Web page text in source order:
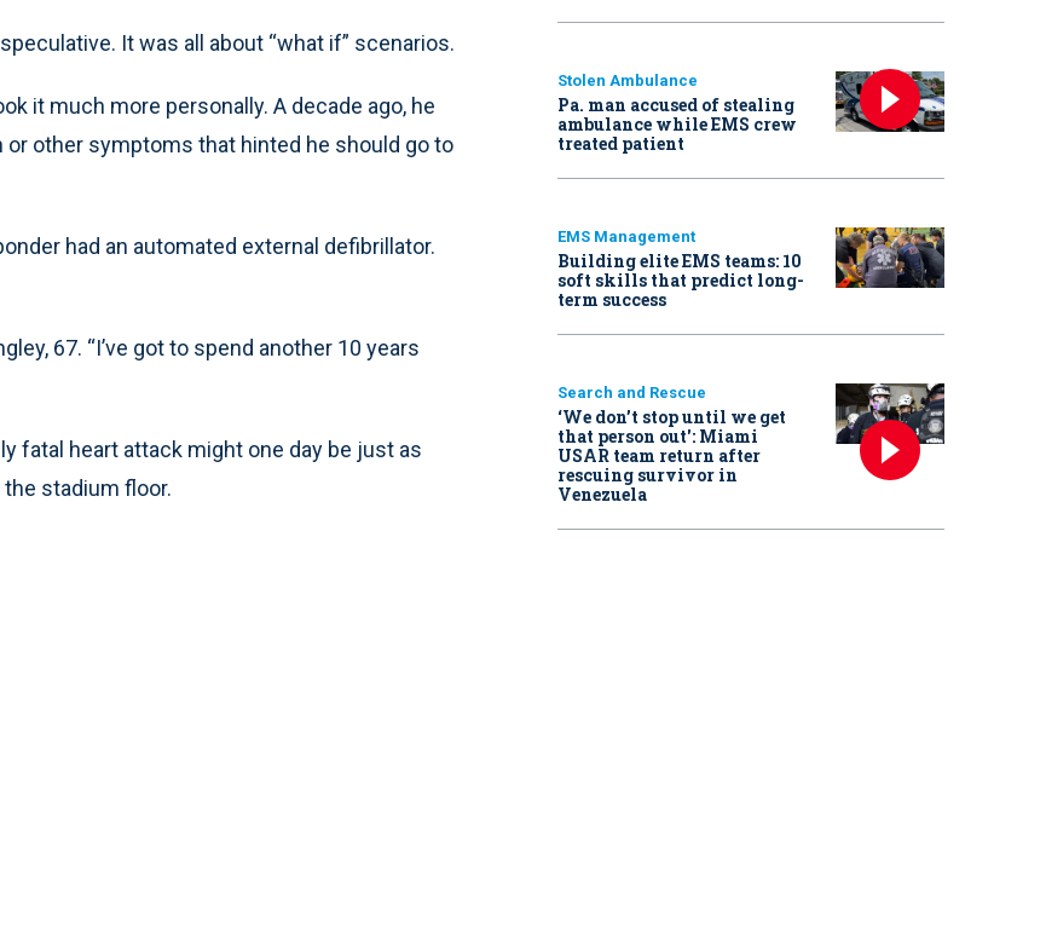
It was all about “what if” scenarios.
it much more personally. A decade ago, he
other symptoms that hinted he should go to
had an automated external defibrillator.
67. “I’ve got to spend another 10 years
fatal heart attack might one day be just as
stadium floor.
Stolen Ambulance
Pa. man accused of stealing
ambulance while EMS crew
treated patient
EMS Management
Building elite EMS teams: 10
soft skills that predict long-
term success
Search and Rescue
‘We don’t stop until we get
that person out': Miami
USAR team return after
rescuing survivor in
Venezuela